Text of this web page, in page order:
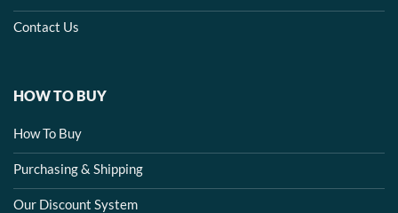
Contact Us
HOW TO BUY
How To Buy
Purchasing & Shipping
Our Discount System